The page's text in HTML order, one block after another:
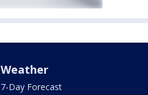
Weather
7-Day Forecast